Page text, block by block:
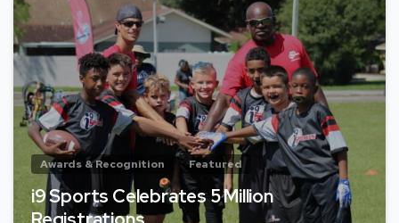
Awards & Recognition Featured
i9 Sports Celebrates 5 Million